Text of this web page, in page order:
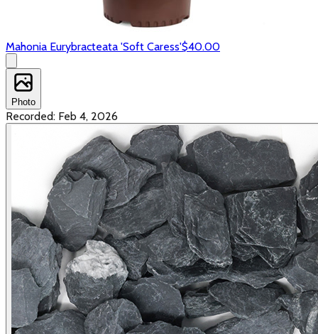
Mahonia Eurybracteata 'Soft Caress'$40.00
Photo
Recorded: Feb 4, 2026